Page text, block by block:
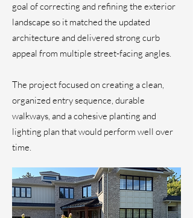
goal of correcting and refining the exterior
landscape so it matched the updated
architecture and delivered strong curb
appeal from multiple street-facing angles.
The project focused on creating a clean,
organized entry sequence, durable
walkways, and a cohesive planting and
lighting plan that would perform well over
time.